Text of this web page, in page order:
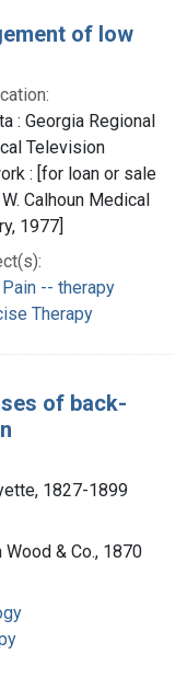
of low
: Georgia Regional
Television
: [for loan or sale
Calhoun Medical
1977]
-- therapy
Therapy
of back-
1827-1899
Wood & Co., 1870